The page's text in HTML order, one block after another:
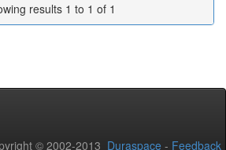
results 1 to 1 of 1
© 2002-2013 Duraspace - Feedback